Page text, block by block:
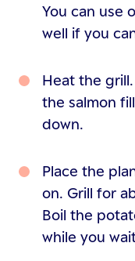
You can use
well if you
Heat the
the salmon
down.
Place the
on. Grill for
Boil the
while you